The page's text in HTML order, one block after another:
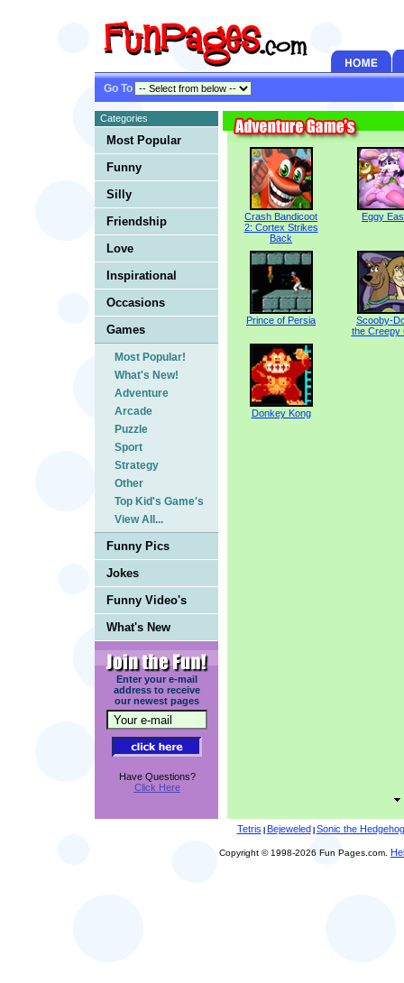
Go To
Categories
Most Popular
Funny
Silly
Friendship
Love
Inspirational
Occasions
Games
Most Popular!
What's New!
Adventure
Arcade
Puzzle
Sport
Strategy
Other
Top Kid's Game's
View All...
Funny Pics
Jokes
Funny Video's
What's New
Enter your e-mail
address to receive
our newest pages
Have Questions?
Click Here
Crash Bandicoot
2: Cortex Strikes
Back
Eggy
Prince of Persia
Scooby-
the Creepy
Donkey Kong
Tetris | Bejeweled | Sonic the Hedgehog
Copyright © 1998-2026 Fun Pages.com.